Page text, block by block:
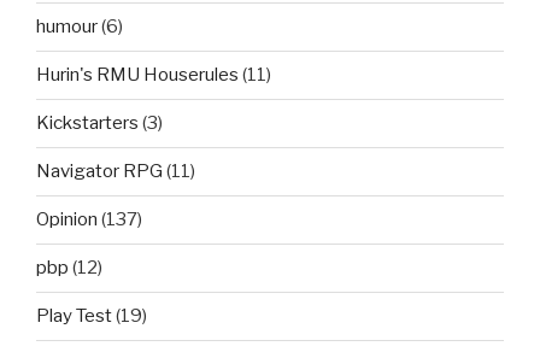
humour(6)
Hurin's RMU Houserules (11)
Kickstarters (3)
Navigator RPG (11)
Opinion (137)
pbp (12)
Play Test(19)